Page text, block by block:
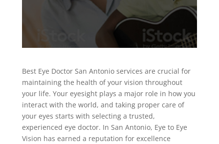
Best Eye Doctor San Antonio services are crucial for
maintaining the health of your vision throughout
your life. Your eyesight plays a major role in how you
interact with the world, and taking proper care of
your eyes starts with selecting a trusted,
experienced eye doctor. In San Antonio, Eye to Eye
Vision has earned a reputation for excellence